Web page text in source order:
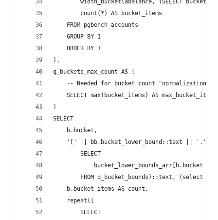
width_bucket(abalance, (SELECT
        count(*) AS bucket_items
    FROM pgbench_accounts
    GROUP BY 1
    ORDER BY 1
),
q_buckets_max_count AS (
-- Needed for bucket count "normalization",
SELECT max(bucket_items) AS
)
SELECT
    b.bucket,
'[' || bb.bucket_lower_bound::text || ','
        SELECT
bucket_lower_bounds_arr[b.bucket +
FROM q_bucket_bounds)::text, (select
    b.bucket_items AS count,
    repeat((
        SELECT